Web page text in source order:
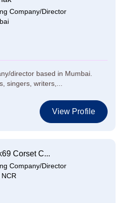
Company/Director
director based in Mumbai.
singers, writers,...
View Profile
Corset C...
Company/Director